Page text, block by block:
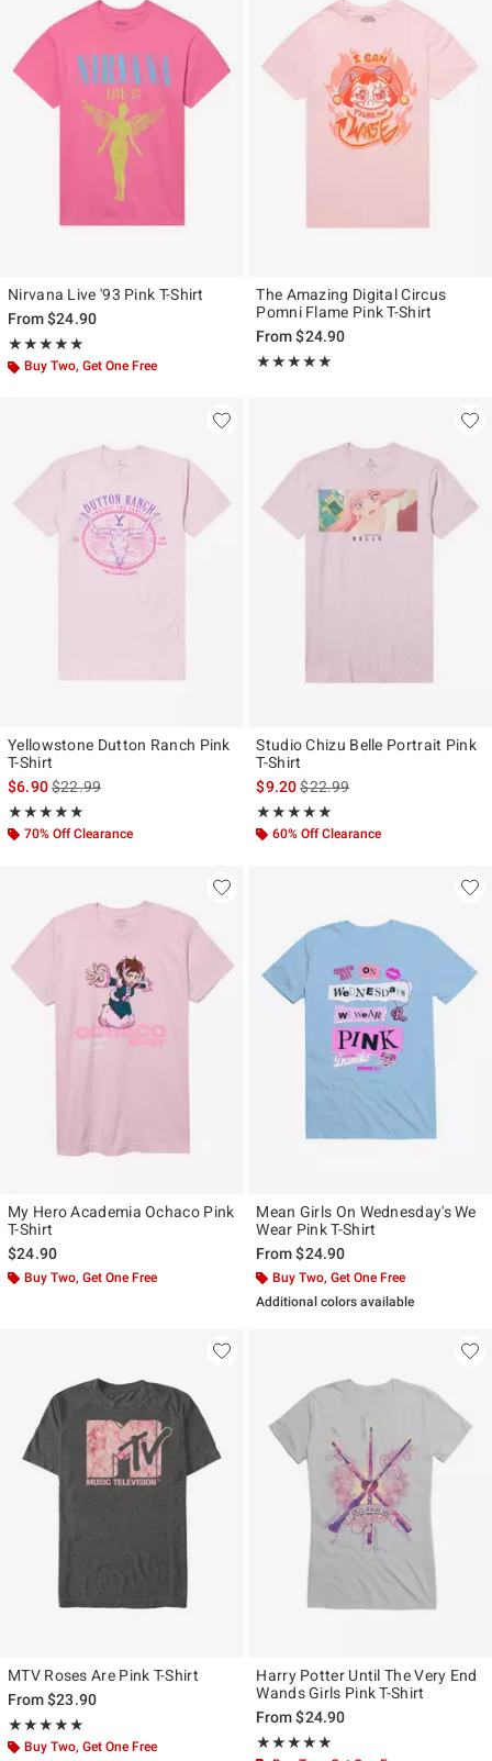
Nirvana Live '93 Pink T-Shirt
From$24.90
★★★★★
Rating, 4.833 out of 5
★★★★★
Buy Two, Get One Free
The Amazing Digital Circus
Pomni Flame Pink T-Shirt
From$24.90
★★★★★
Rating, 4.939 out of 5
★★★★★
Yellowstone Dutton Ranch Pink
T-Shirt
$6.90is sales price, the original price is
$22.99
★★★★★
Rating, 5 out of 5
★★★★★
70% Off Clearance
Studio Chizu Belle Portrait Pink
T-Shirt
$9.20is sales price, the original
$22.99
★★★★★
Rating, 4.857 out of 5
★★★★★
60% Off Clearance
My Hero Academia Ochaco Pink
T-Shirt
$24.90
Buy Two, Get One Free
Mean Girls On Wednesday's We
Wear Pink T-Shirt
From$24.90
Buy Two, Get One Free
Additional colors available
MTV Roses Are Pink T-Shirt
From$23.90
★★★★★
Rating, 5 out of 5
★★★★★
Buy Two, Get One Free
Harry Potter Until The Very End
Wands Girls Pink T-Shirt
From$24.90
★★★★★
Rating, 5 out of 5
★★★★★